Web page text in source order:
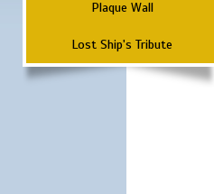
Plaque Wall
Lost Ship's Tribute